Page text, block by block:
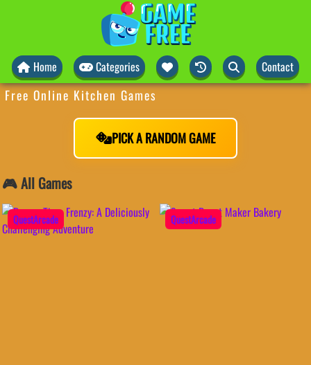
Home Categories Contact
Free Online Kitchen Games
PICK A RANDOM GAME
🎮 All Games
QuestArcade QuestArcade